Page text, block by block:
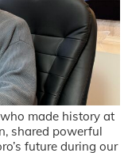
made history at
shared powerful
future during our